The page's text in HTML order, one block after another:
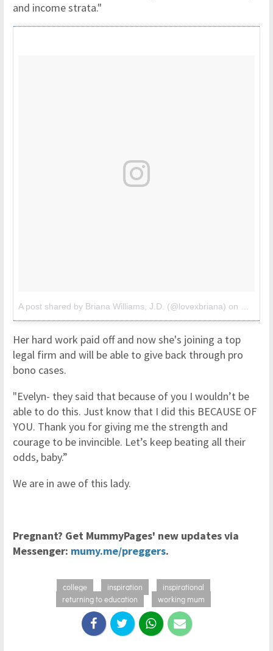
and income strata."
A post shared by Briana Williams, J.D. (@lovexbriana) on
Her hard work paid off and now she's joining a top
legal firm and will be able to give back through pro
bono cases.
"Evelyn- they said that because of you I wouldn’t be
able to do this. Just know that I did this BECAUSE OF
YOU. Thank you for giving me the strength and
courage to be invincible. Let’s keep beating all their
odds, baby.”
We are in awe of this lady.
Pregnant? Get MummyPages' new updates via
Messenger: mumy.me/preggers.
college inspiration
inspirational
returning to education
working mum